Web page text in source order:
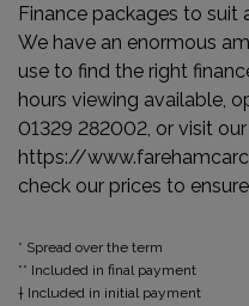
Finance packages to suit
We have an enormous
use to find the right
hours viewing available,
01329 282002, or visit
https://
check our prices to
* Spread over the term
** Included in final payment